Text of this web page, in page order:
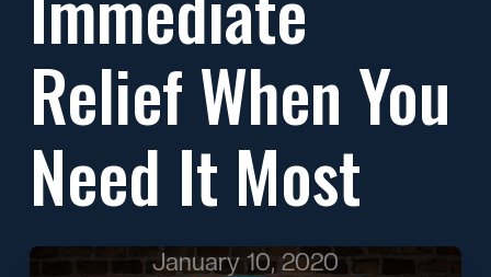
Relief When You
Need It Most
January 10, 2020